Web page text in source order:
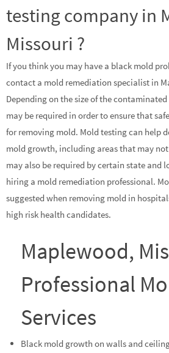
testing company in
Missouri ?
If you think you may have a black mold
contact a mold remediation specialist in
Depending on the size of the
may be required in order to ensure that
for removing mold. Mold testing can help
mold growth, including areas that may
may also be required by certain state and
hiring a mold remediation professional.
suggested when removing mold in
high risk health candidates.
Maplewood,
Professional
Services
Black mold growth on walls and